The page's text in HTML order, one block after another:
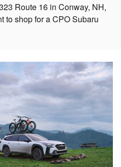
Route 16 in Conway, NH,
to shop for a CPO Subaru